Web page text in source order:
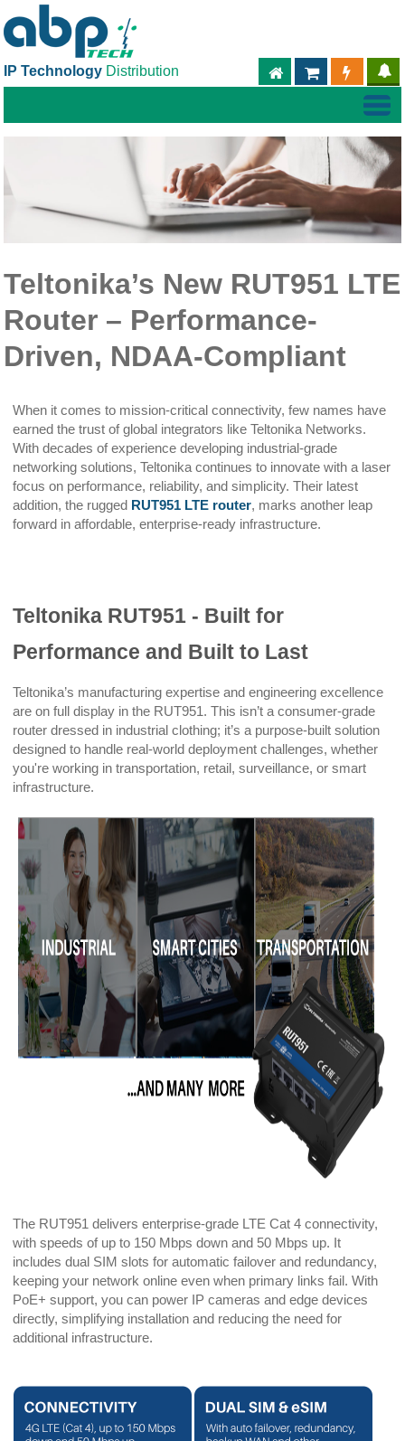
IP Technology Distribution PARTNER
ABPTECH.COM
Teltonika’s New RUT951 LTE
Router – Performance-
Driven, NDAA-Compliant
When it comes to mission-critical connectivity, few names have
earned the trust of global integrators like Teltonika Networks.
With decades of experience developing industrial-grade
networking solutions, Teltonika continues to innovate with a laser
focus on performance, reliability, and simplicity. Their latest
addition, the rugged RUT951 LTE router, marks another leap
forward in affordable, enterprise-ready infrastructure.
Teltonika RUT951 - Built for
Performance and Built to Last
Teltonika’s manufacturing expertise and engineering excellence
are on full display in the RUT951. This isn’t a consumer-grade
router dressed in industrial clothing; it’s a purpose-built solution
designed to handle real-world deployment challenges, whether
you're working in transportation, retail, surveillance, or smart
infrastructure.
The RUT951 delivers enterprise-grade LTE Cat 4 connectivity,
with speeds of up to 150 Mbps down and 50 Mbps up. It
includes dual SIM slots for automatic failover and redundancy,
keeping your network online even when primary links fail. With
PoE+ support, you can power IP cameras and edge devices
directly, simplifying installation and reducing the need for
additional infrastructure.